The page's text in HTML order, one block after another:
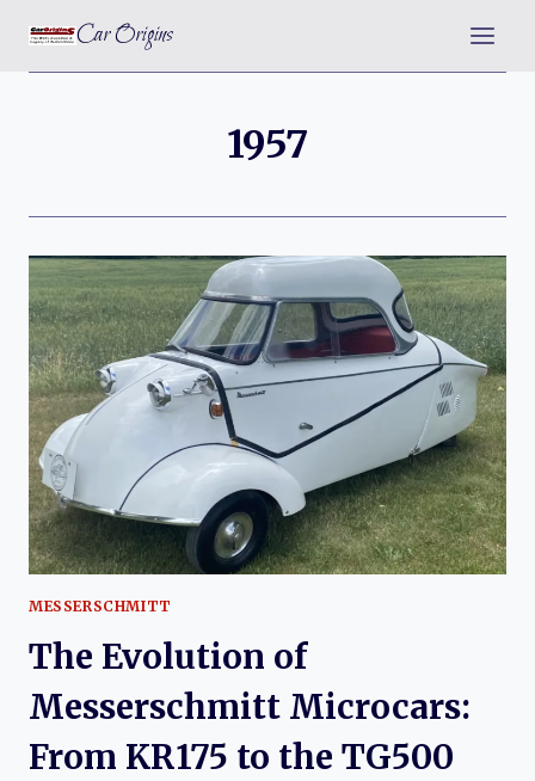
content
Car Origins
1957
MESSERSCHMITT
The Evolution of
Messerschmitt Microcars:
From KR175 to the TG500